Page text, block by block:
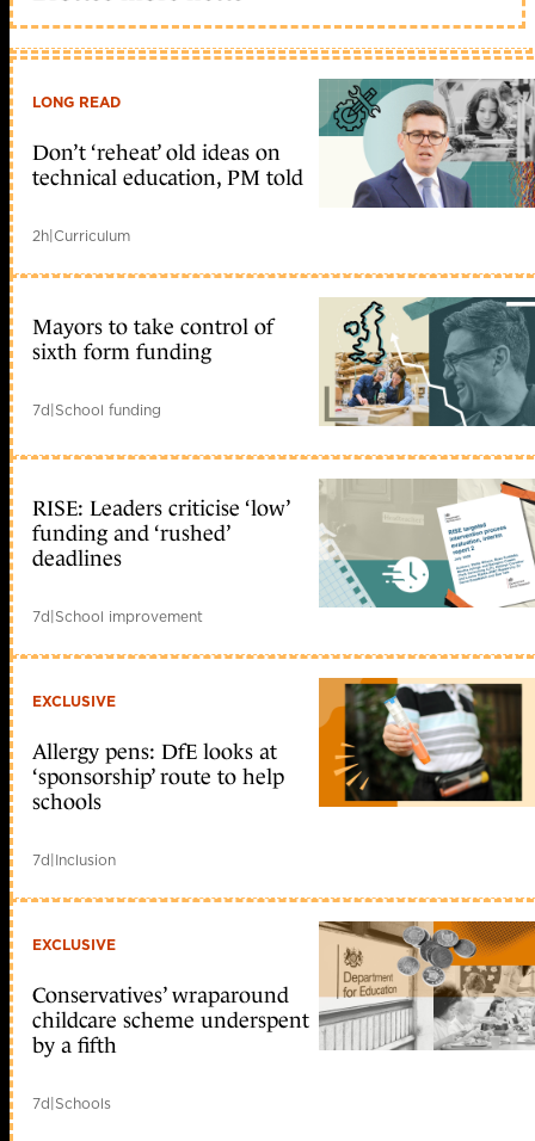
LONG READ
Don’t ‘reheat’ old ideas on
technical education, PM told
2h|Curriculum
Mayors to take control of
sixth form funding
7d|School funding
RISE: Leaders criticise ‘low’
funding and ‘rushed’
deadlines
7d|School improvement
EXCLUSIVE
Allergy pens: DfE looks at
‘sponsorship’ route to help
schools
7d|Inclusion
EXCLUSIVE
Conservatives’ wraparound
childcare scheme underspent
by a fifth
7d|Schools